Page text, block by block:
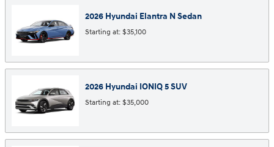
2026 Hyundai Elantra NSedan
Starting at: $35,100
2026 Hyundai IONIQ 5SUV
Starting at: $35,000